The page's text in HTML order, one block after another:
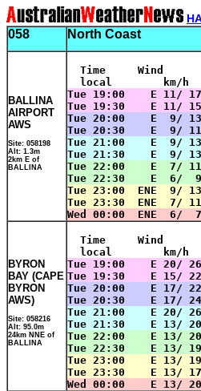
058 North Coast
BALLINA
AIRPORT
AWS
Site: 058198
Alt: 1.3m
2km E of
BALLINA
Time     Wind
local        km/h
Tue 19:00    E 11/
Tue 19:30    E 11/
Tue 20:00    E  9/
Tue 20:30    E  9/
Tue 21:00    E  9/
Tue 21:30    E  9/
Tue 22:00    E  7/
Tue 22:30    E  6/
Tue 23:00  ENE  9/
Tue 23:30  ENE  7/
Wed 00:00  ENE
BYRON
BAY (CAPE
BYRON
AWS)
Site: 058216
Alt: 95.0m
24km NNE of
BALLINA
Time     Wind
local        km/h
Tue 19:00    E 20/
Tue 19:30    E 15/
Tue 20:00    E 17/
Tue 20:30    E 17/
Tue 21:00    E 20/
Tue 21:30    E 13/
Tue 22:00    E 13/
Tue 22:30    E 13/
Tue 23:00    E 13/
Tue 23:30    E 13/
Wed 00:00    E